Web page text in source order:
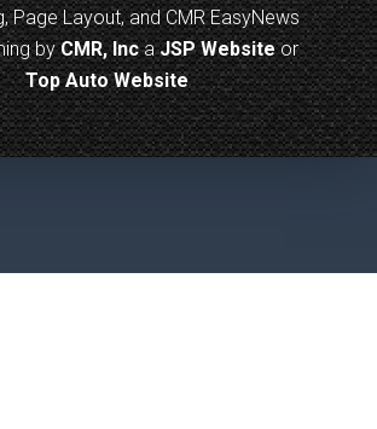
Page Layout, and CMR EasyNews
byCMR, IncaJSP Websiteor
Top Auto Website